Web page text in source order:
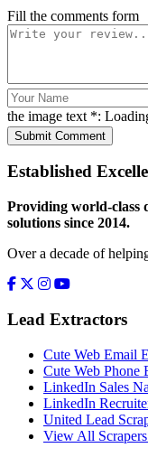
Fill the comments form
the image text *:
Submit Comment
Established
Providing world-class
solutions since 2014.
Over a decade of
Lead Extractors
Cute Web Email
Cute Web Phone
LinkedIn Sales
LinkedIn
United Lead
View All